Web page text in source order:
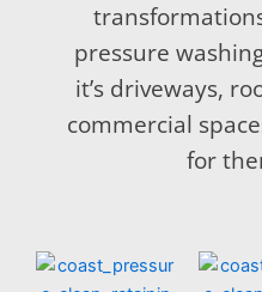
pressure
it’s driveways,
commercial
for